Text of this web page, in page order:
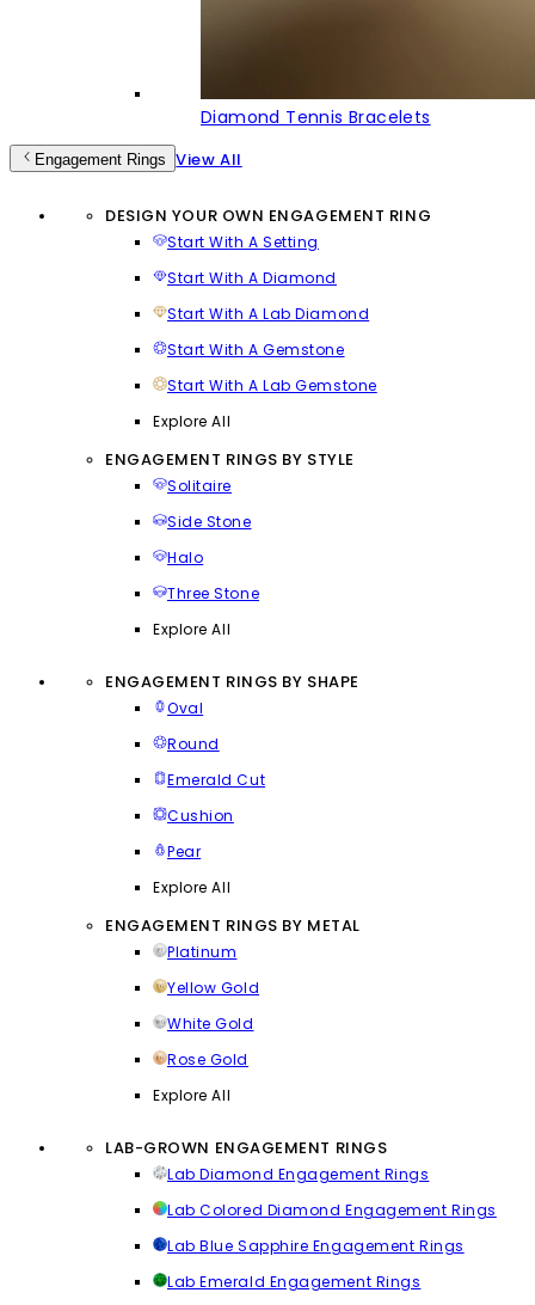
Diamond Tennis Bracelets
Engagement Rings View All
DESIGN YOUR OWN ENGAGEMENT RING
Start With A Setting
Start With A Diamond
Start With A Lab Diamond
Start With A Gemstone
Start With A Lab Gemstone
Explore All
ENGAGEMENT RINGS BY STYLE
Solitaire
Side Stone
Halo
Three Stone
Explore All
ENGAGEMENT RINGS BY SHAPE
Oval
Round
Emerald Cut
Cushion
Pear
Explore All
ENGAGEMENT RINGS BY METAL
Platinum
Yellow Gold
White Gold
Rose Gold
Explore All
LAB-GROWN ENGAGEMENT RINGS
Lab Diamond Engagement Rings
Lab Colored Diamond Engagement Rings
Lab Blue Sapphire Engagement Rings
Lab Emerald Engagement Rings